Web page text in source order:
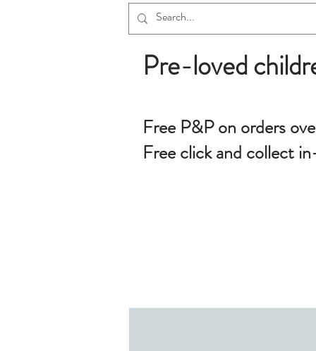
Pre-loved
Free P&P on orders
Free click and collect